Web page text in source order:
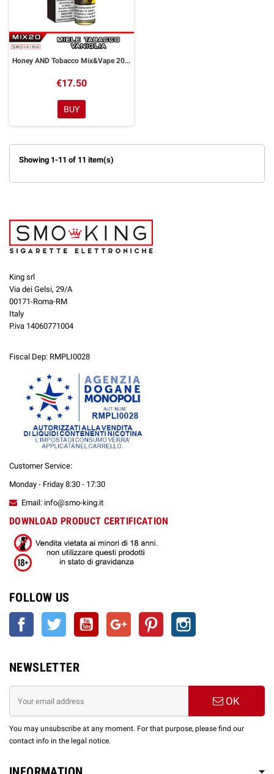
Honey AND Tobacco Mix&Vape 20 ml Suprem-e
€17.50
BUY
Showing 1-11 of 11 item(s)
King srl
Via dei Gelsi, 29/A
00171-Roma-RM
Italy
P.iva 14060771004
Fiscal Dep: RMPLI0028
Customer Service:
Monday - Friday 8:30 - 17:30
Email: info@smo-king.it
DOWNLOAD PRODUCT CERTIFICATION
FOLLOW US
Facebook Twitter YouTube Google + Pinterest
NEWSLETTER
OK
You may unsubscribe at any moment. For that purpose, please find our
contact info in the legal notice.